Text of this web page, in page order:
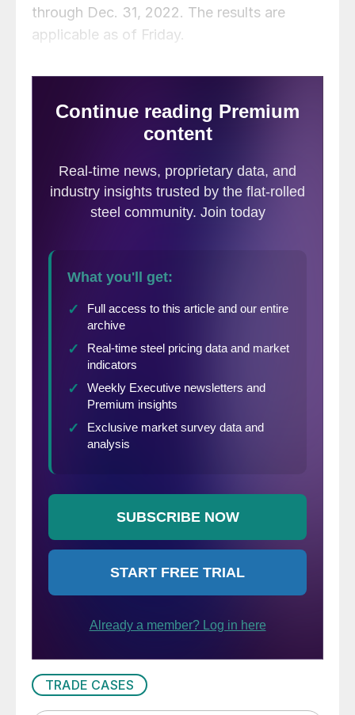
through Dec. 31, 2022. The results are
applicable as of Friday.
TRADE CASES